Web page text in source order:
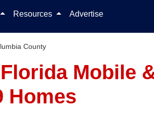
Resources Advertise
County
Mobile
Homes